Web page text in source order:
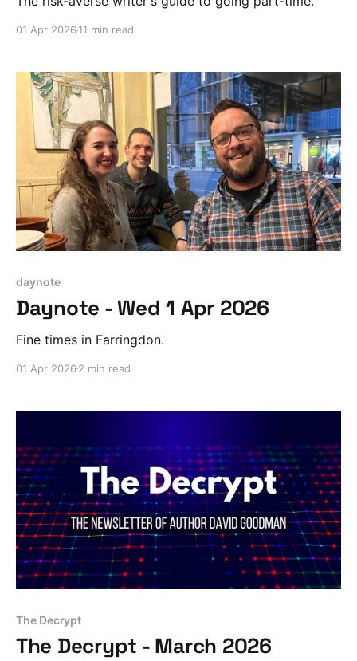
01 Apr 2026 11 min read
daynote
Daynote - Wed 1 Apr 2026
Fine times in Farringdon.
01 Apr 2026 2 min read
The Decrypt
The Decrypt - March 2026